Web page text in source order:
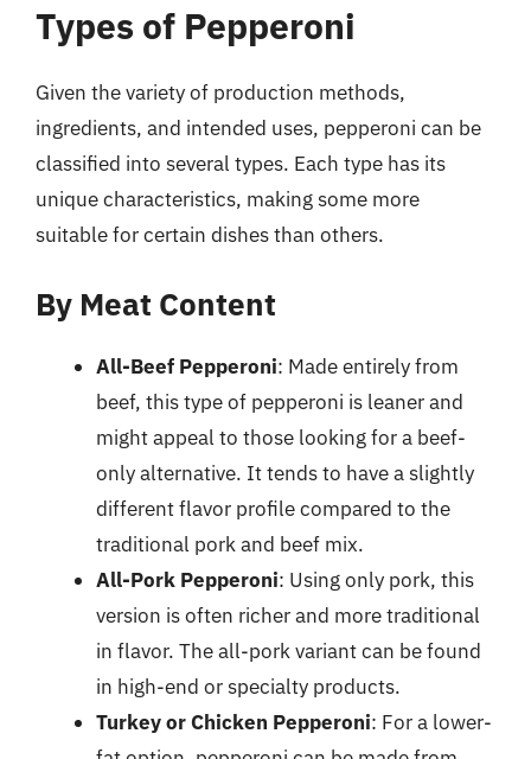
Types of Pepperoni
Given the variety of production methods,
ingredients, and intended uses, pepperoni can be
classified into several types. Each type has its
unique characteristics, making some more
suitable for certain dishes than others.
By Meat Content
All-Beef Pepperoni: Made entirely from
beef, this type of pepperoni is leaner and
might appeal to those looking for a beef-
only alternative. It tends to have a slightly
different flavor profile compared to the
traditional pork and beef mix.
All-Pork Pepperoni: Using only pork, this
version is often richer and more traditional
in flavor. The all-pork variant can be found
in high-end or specialty products.
Turkey or Chicken Pepperoni: For a lower-